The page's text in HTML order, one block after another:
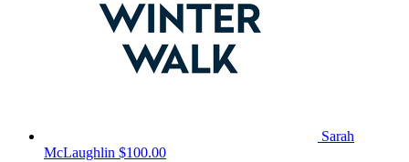
Sarah
McLaughlin $100.00